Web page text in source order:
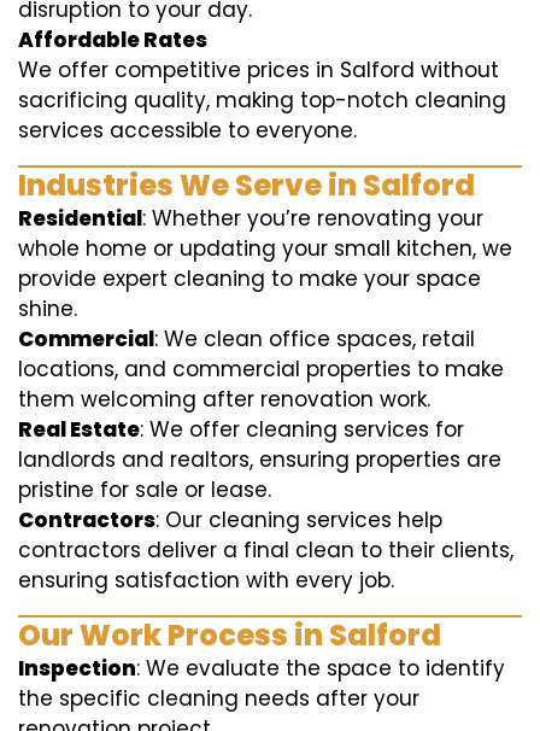
disruption to your day.
Affordable Rates
We offer competitive prices in Salford without
sacrificing quality, making top-notch cleaning
services accessible to everyone.
Industries We Serve in Salford
Residential: Whether you’re renovating your
whole home or updating your small kitchen, we
provide expert cleaning to make your space
shine.
Commercial: We clean office spaces, retail
locations, and commercial properties to make
them welcoming after renovation work.
Real Estate: We offer cleaning services for
landlords and realtors, ensuring properties are
pristine for sale or lease.
Contractors: Our cleaning services help
contractors deliver a final clean to their clients,
ensuring satisfaction with every job.
Our Work Process in Salford
Inspection: We evaluate the space to identify
the specific cleaning needs after your